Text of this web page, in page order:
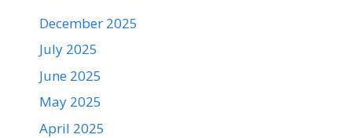
December 2025
July 2025
June 2025
May 2025
April 2025